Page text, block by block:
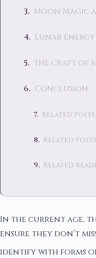
Moon Magic
Lunar
The Craft of
Conclusion
Related Posts
Related Posts
Related
In the current age,
ensure they don’t
identify with forms